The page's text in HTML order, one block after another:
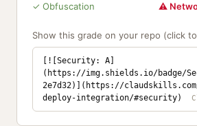
✓ Obfuscation
⚠
Show this grade on your repo (click
[![Security: A]
(https://img.shields.io/badge/
2e7d32)](https://
deploy-integration/#security)